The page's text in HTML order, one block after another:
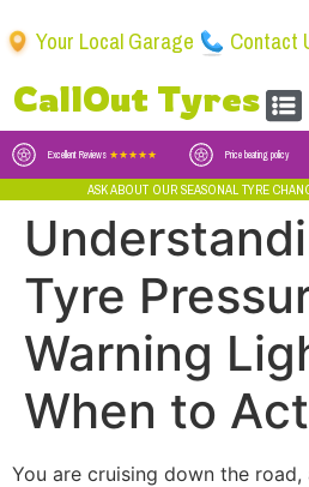
CallOut Tyres
Your Local Garage Contact
Excellent Reviews ★★★★★ Price beating policy
ASK ABOUT OUR SEASONAL TYRE
Tyre
Warning
When to Act
You are cruising down the road,